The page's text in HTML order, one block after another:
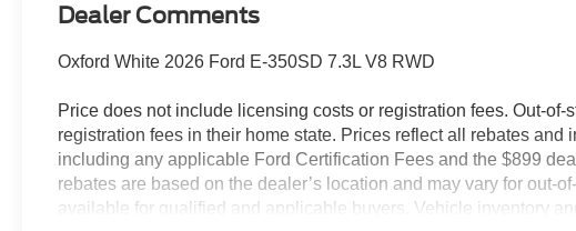
Dealer Comments
Oxford White 2026 Ford E-350SD 7.3L V8 RWD
Price does not include licensing costs or registration fees. Out-of-
registration fees in their home state. Prices reflect all rebates
including any applicable Ford Certification Fees and the $899
rebates are based on the dealer’s location and may vary for out-
available for qualified and applicable buyers. Vehicle inventory